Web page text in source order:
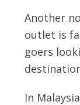
Another
outlet is
goers
In